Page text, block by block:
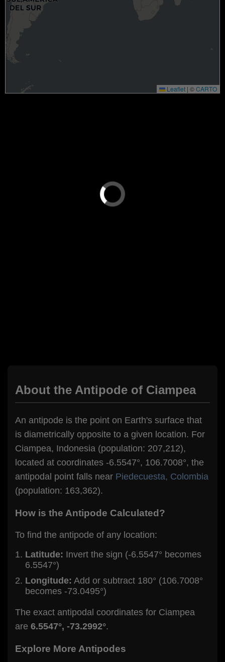
Leaflet | ©CARTO
About the Antipode of Ciampea
An antipode is the point on Earth's surface that
is diametrically opposite to a given location. For
Ciampea, Indonesia (population: 207,212),
located at coordinates -6.5547°, 106.7008°, the
antipodal point falls near Piedecuesta, Colombia
(population: 163,362).
How is the Antipode Calculated?
To find the antipode of any location:
Latitude: Invert the sign (-6.5547° becomes
6.5547°)
Longitude: Add or subtract 180° (106.7008°
becomes -73.0495°)
The exact antipodal coordinates for Ciampea
are 6.5547°, -73.2992°.
Explore More Antipodes